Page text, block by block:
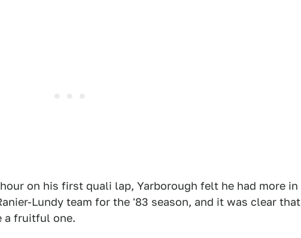
on his first quali lap, Yarborough felt he had more in
Lundy team for the '83 season, and it was clear that
a fruitful one.